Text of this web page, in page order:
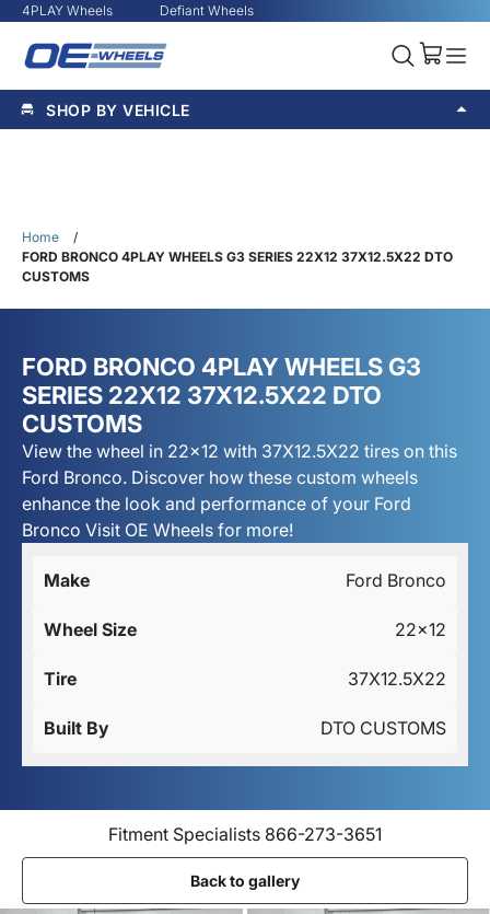
4PLAY Wheels Defiant Wheels
SHOP BY VEHICLE
Home
/
FORD BRONCO 4PLAY WHEELS G3 SERIES 22X12 37X12.5X22 DTO
CUSTOMS
FORD BRONCO 4PLAY WHEELS G3
SERIES 22X12 37X12.5X22 DTO
CUSTOMS
View the wheel in 22x12 with 37X12.5X22 tires on this
Ford Bronco. Discover how these custom wheels
enhance the look and performance of your Ford
Bronco Visit OE Wheels for more!
Make Ford Bronco
Wheel Size 22x12
Tire 37X12.5X22
Built By DTO CUSTOMS
Fitment Specialists 866-273-3651
Back to gallery